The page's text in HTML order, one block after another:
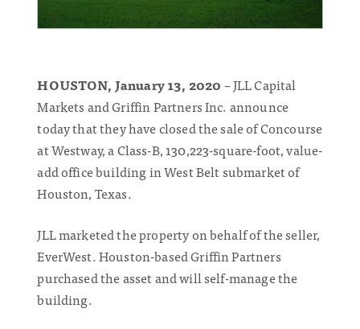
HOUSTON, January 13, 2020– JLL Capital
Markets and Griffin Partners Inc. announce
today that they have closed the sale of Concourse
at Westway, a Class-B, 130,223-square-foot, value-
add office building in West Belt submarket of
Houston, Texas.
JLL marketed the property on behalf of the seller,
EverWest. Houston-based Griffin Partners
purchased the asset and will self-manage the
building.